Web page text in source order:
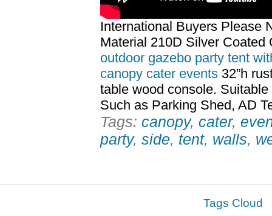
International Buyers Please
Material 210D Silver
outdoor gazebo party tent
canopy cater events 32”h
table wood console.
Such as Parking Shed, AD
Tags: canopy, cater,
party, side, tent, walls,
Tags Cloud